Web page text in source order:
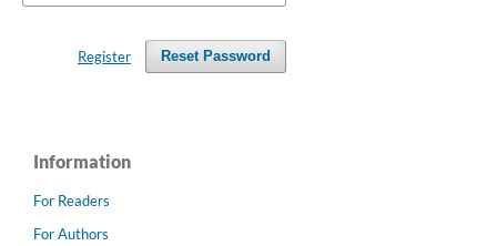
Reset Password
Register
Information
For Readers
For Authors